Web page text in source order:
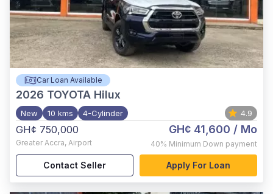
Car Loan Available
2026 TOYOTA Hilux
New 10 kms 4-Cylinder 4.9
GH¢ 750,000
Greater Accra, Airport
GH¢ 41,600 / Mo
40% Minimum Down payment
Contact Seller Apply For Loan